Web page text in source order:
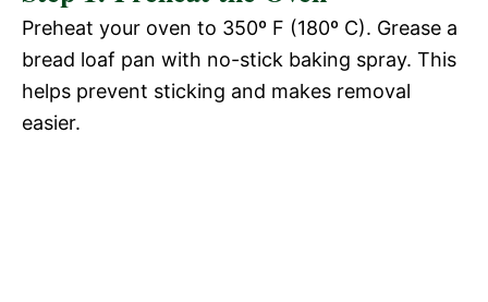
Preheat your oven to 350º F (180º C). Grease a
bread loaf pan with no-stick baking spray. This
helps prevent sticking and makes removal
easier.